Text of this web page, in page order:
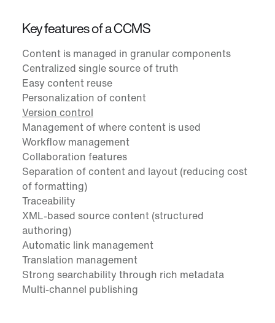
Key features of a CCMS
Content is managed in granular components
Centralized single source of truth
Easy content reuse
Personalization of content
Version control
Management of where content is used
Workflow management
Collaboration features
Separation of content and layout (reducing cost
of formatting)
Traceability
XML-based source content (structured
authoring)
Automatic link management
Translation management
Strong searchability through rich metadata
Multi-channel publishing